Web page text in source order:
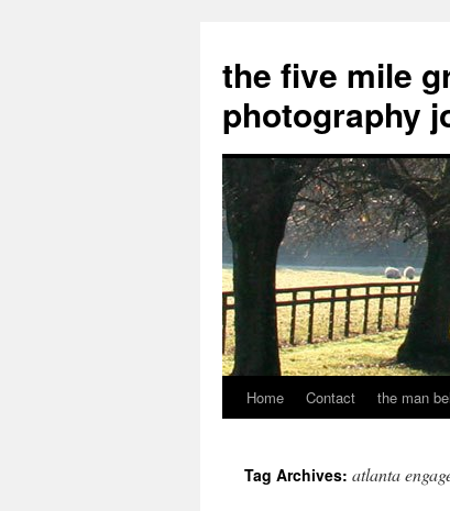
the five mile
photography
Skip
content
Home Contact the man
Tag Archives: atlanta